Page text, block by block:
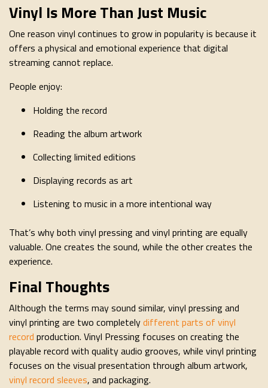
Vinyl Is More Than Just Music
One reason vinyl continues to grow in popularity is because it
offers a physical and emotional experience that digital
streaming cannot replace.
People enjoy:
Holding the record
Reading the album artwork
Collecting limited editions
Displaying records as art
Listening to music in a more intentional way
That’s why both vinyl pressing and vinyl printing are equally
valuable. One creates the sound, while the other creates the
experience.
Final Thoughts
Although the terms may sound similar, vinyl pressing and
vinyl printing are two completelydifferent parts of vinyl
record production. Vinyl Pressing focuses on creating the
playable record with quality audio grooves, while vinyl printing
focuses on the visual presentation through album artwork,
vinyl record sleeves, and packaging.